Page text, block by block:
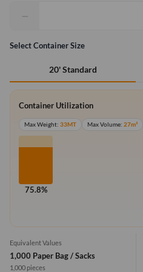
−
Select Container Size
20' Standard
Container Utilization
Max Weight: 33MT Max Volume: 27m³
75.8%
Equivalent Values
1,000 Paper Bag / Sacks
1,000 pieces